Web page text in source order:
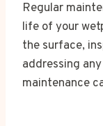
Regular
life of your
the surface,
addressing
maintenance